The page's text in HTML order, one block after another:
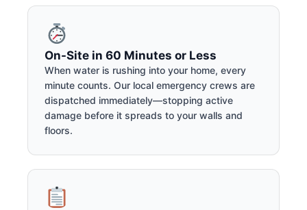
On-Site in 60 Minutes or Less
When water is rushing into your home, every
minute counts. Our local emergency crews are
dispatched immediately—stopping active
damage before it spreads to your walls and
floors.